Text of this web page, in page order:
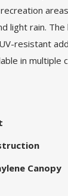
light rain.
resistant
in
Canopy